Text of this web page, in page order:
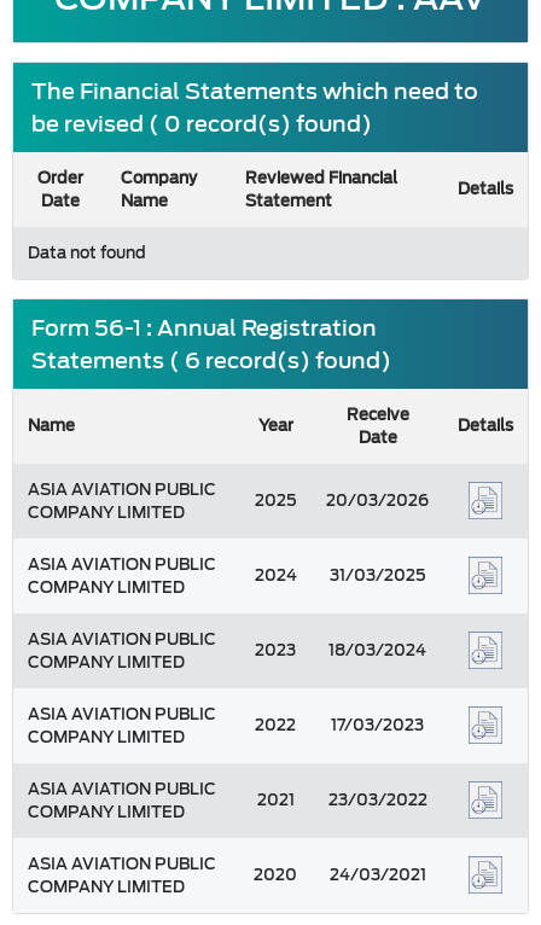
The Financial Statements which need to
be revised ( 0 record(s) found)
Order
Date
Company
Name
Reviewed Financial
Statement
Details
Data not found
Form 56-1 : Annual Registration
Statements ( 6 record(s) found)
Name Year
Receive
Date
Details
ASIA AVIATION PUBLIC
COMPANY LIMITED
2025 20/03/2026
ASIA AVIATION PUBLIC
COMPANY LIMITED
2024 31/03/2025
ASIA AVIATION PUBLIC
COMPANY LIMITED
2023 18/03/2024
ASIA AVIATION PUBLIC
COMPANY LIMITED
2022 17/03/2023
ASIA AVIATION PUBLIC
COMPANY LIMITED
2021 23/03/2022
ASIA AVIATION PUBLIC
COMPANY LIMITED
2020 24/03/2021